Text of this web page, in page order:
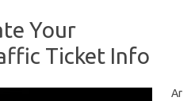
Your
Ticket Info
Ar